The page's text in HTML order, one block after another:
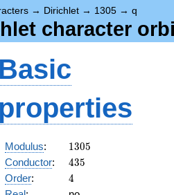
→ Dirichlet → 1305 → q
character
Basic
properties
Modulus: 1305
1305
Conductor: 435
435
Order: 4
4